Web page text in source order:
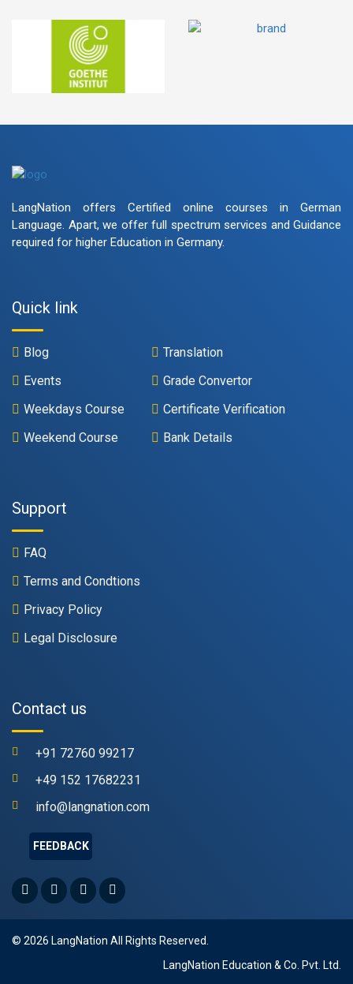
LangNation offers Certified online courses in German
Language. Apart, we offer full spectrum services and Guidance
required for higher Education in Germany.
Quick link
Blog
Events
Weekdays Course
Weekend Course
Translation
Grade Convertor
Certificate Verification
Bank Details
Support
FAQ
Terms and Condtions
Privacy Policy
Legal Disclosure
Contact us
+91 72760 99217
+49 152 17682231
info@langnation.com
FEEDBACK
© 2026 LangNation All Rights Reserved.
LangNation Education & Co. Pvt. Ltd.